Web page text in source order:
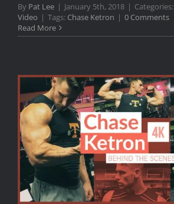
By Pat Lee | January 5th, 2018 | Categories:
Video | Tags: Chase Ketron | 0 Comments
Read More